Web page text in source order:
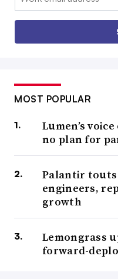
MOST POPULAR
Lumen’s
no plan for
Palantir
engineers,
growth
Lemongrass
forward-